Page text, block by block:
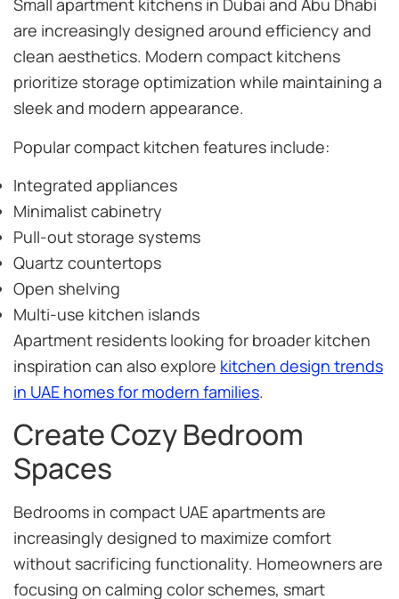
Small apartment kitchens in Dubai and Abu Dhabi
are increasingly designed around efficiency and
clean aesthetics. Modern compact kitchens
prioritize storage optimization while maintaining a
sleek and modern appearance.
Popular compact kitchen features include:
Integrated appliances
Minimalist cabinetry
Pull-out storage systems
Quartz countertops
Open shelving
Multi-use kitchen islands
Apartment residents looking for broader kitchen
inspiration can also explore kitchen design trends
in UAE homes for modern families.
Create Cozy Bedroom
Spaces
Bedrooms in compact UAE apartments are
increasingly designed to maximize comfort
without sacrificing functionality. Homeowners are
focusing on calming color schemes, smart